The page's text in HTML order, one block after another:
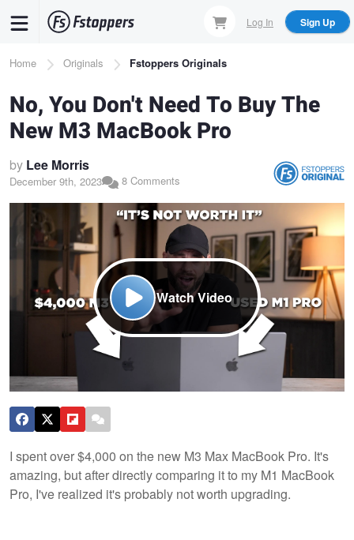
content
Log In Sign Up
Breadcrumb
Home Originals Fstoppers Originals
No, You Don't Need To Buy The
New M3 MacBook Pro
by Lee Morris
December 9th, 2023 8 Comments
Watch Video
I spent over $4,000 on the new M3 Max MacBook Pro. It's
amazing, but after directly comparing it to my M1 MacBook
Pro, I've realized it's probably not worth upgrading.